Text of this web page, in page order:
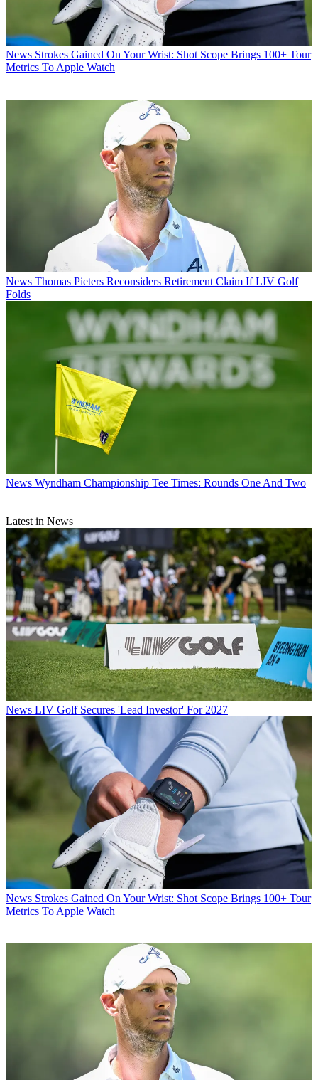
News Strokes Gained On Your Wrist: Shot Scope Brings 100+ Tour
Metrics To Apple Watch
News Thomas Pieters Reconsiders Retirement Claim If LIV Golf
Folds
News Wyndham Championship Tee Times: Rounds One And Two
Latest in News
News LIV Golf Secures 'Lead Investor' For 2027
News Strokes Gained On Your Wrist: Shot Scope Brings 100+ Tour
Metrics To Apple Watch